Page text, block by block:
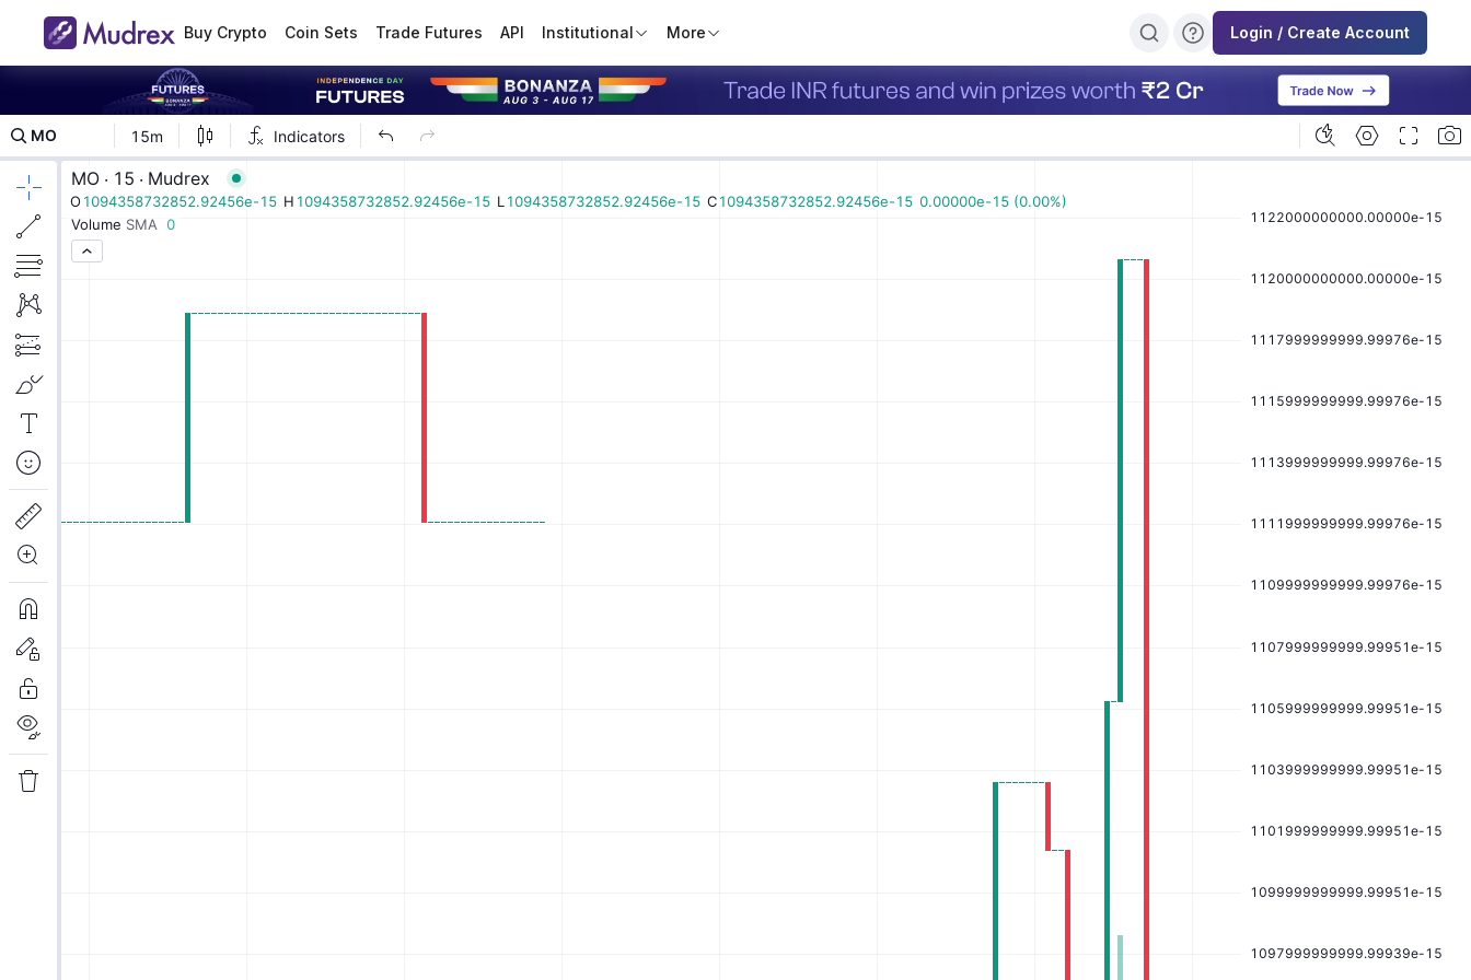
Buy Crypto Coin Sets Trade Futures API Institutional More Login / Create Account